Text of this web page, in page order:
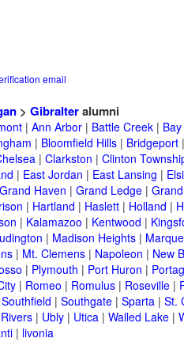
email
> Gibralteralumni
| Ann Arbor| Battle Creek|
| Bloomfield Hills| Bridgeport
| Clarkston | Clinton
| East Jordan | East Lansing |
Grand Haven | Grand Ledge|
| Hartland | Haslett| Holland |
| Kalamazoo | Kentwood |
| Madison Heights|
| Mt. Clemens| Napoleon | New
| Plymouth | Port Huron |
| Romeo | Romulus| Roseville|
Southfield | Southgate| Sparta| St.
| Ubly| Utica| Walled Lake|
| livonia